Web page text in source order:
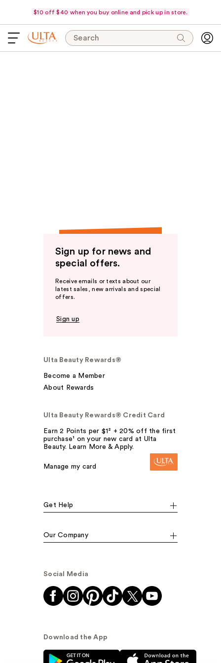
$10 off $40 when you buy online and pick up in store.
Search
Sign up for news and
special offers.
Receive emails or texts about our
latest sales, new arrivals and special
offers.
Sign up
Ulta Beauty Rewards®
Become a Member
About Rewards
Ulta Beauty Rewards® Credit Card
Earn 2 Points per $1² + 20% off the first
purchase¹ on your new card at Ulta
Beauty. Learn More & Apply.
Manage my card
Get Help
Our Company
Social Media
Download the App